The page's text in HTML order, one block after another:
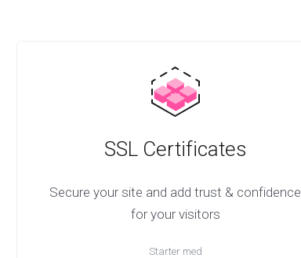
SSL Certificates
Secure your site and add trust & confidence
for your visitors
Starter med